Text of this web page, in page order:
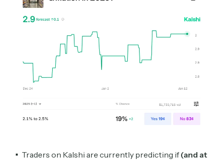
Traders on Kalshi are currently predicting if(and at